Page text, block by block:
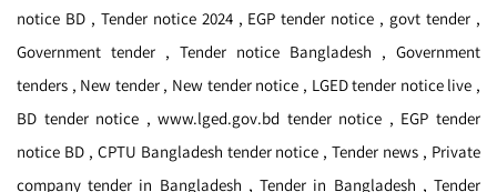
notice BD , Tender notice 2024 , EGP tender notice , govt tender ,
Government tender , Tender notice Bangladesh , Government
tenders , New tender , New tender notice , LGED tender notice live ,
BD tender notice , www.lged.gov.bd tender notice , EGP tender
notice BD , CPTU Bangladesh tender notice , Tender news , Private
company tender in Bangladesh , Tender in Bangladesh , Tender